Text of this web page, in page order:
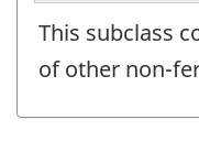
This subclass
of other non-